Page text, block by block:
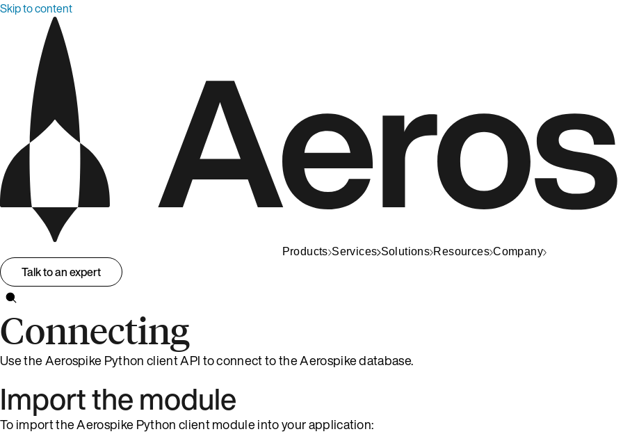
Skip to content
Products Services Solutions Resources Company
Talk to an expert
Connecting
Use the Aerospike Python client API to connect to the Aerospike database.
Import the module
To import the Aerospike Python client module into your application: